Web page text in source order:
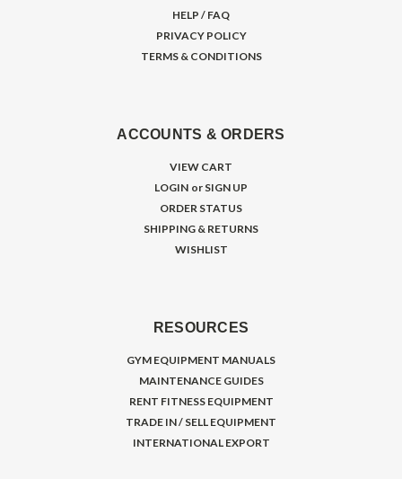
HELP / FAQ
PRIVACY POLICY
TERMS & CONDITIONS
ACCOUNTS & ORDERS
VIEW CART
LOGIN or SIGN UP
ORDER STATUS
SHIPPING & RETURNS
WISHLIST
RESOURCES
GYM EQUIPMENT MANUALS
MAINTENANCE GUIDES
RENT FITNESS EQUIPMENT
TRADE IN / SELL EQUIPMENT
INTERNATIONAL EXPORT